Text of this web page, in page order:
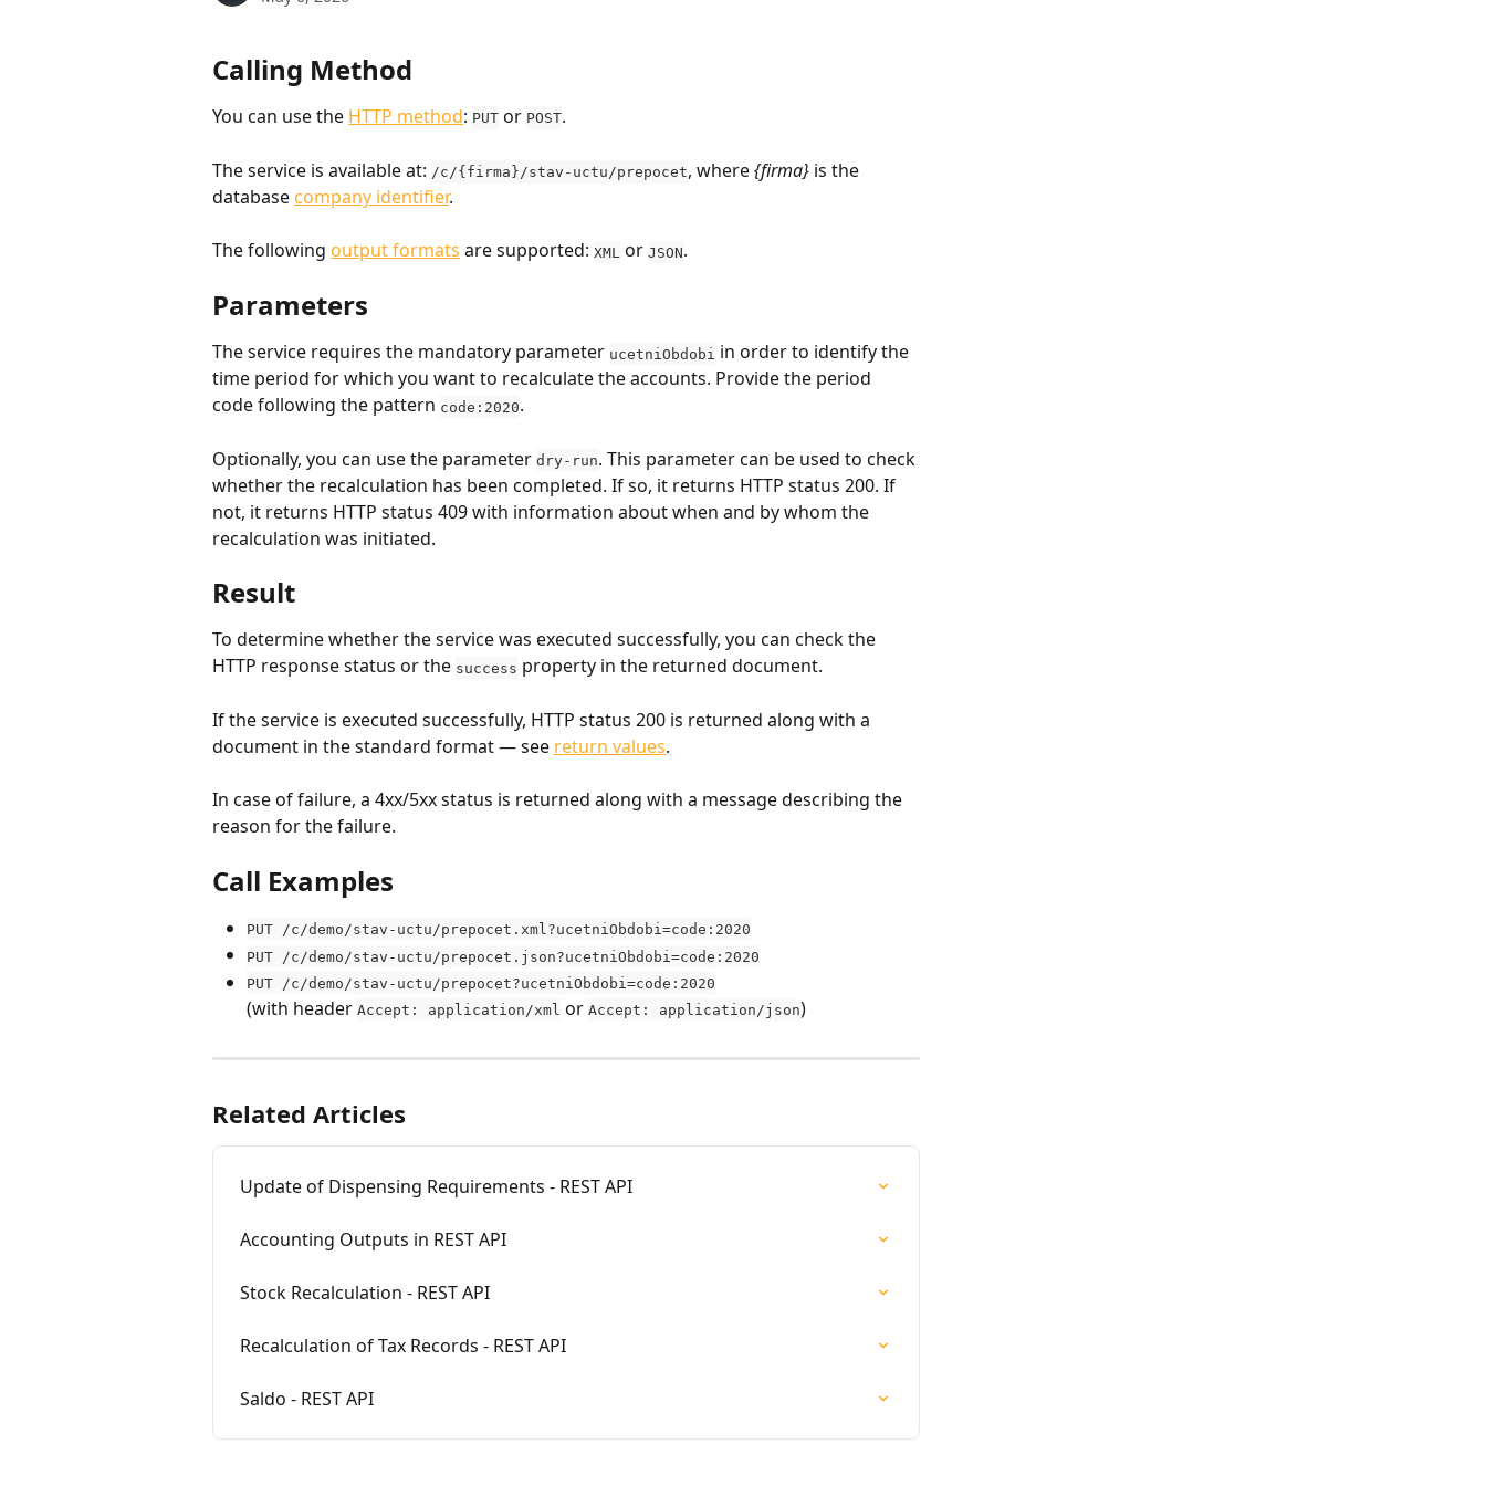
Calling Method
You can use the HTTP method: PUT or POST.
The service is available at: /c/{firma}/stav-uctu/prepocet, where {firma} is the
database company identifier.
The following output formats are supported: XML or JSON.
Parameters
The service requires the mandatory parameter ucetniObdobi in order to identify the
time period for which you want to recalculate the accounts. Provide the period
code following the pattern code:2020.
Optionally, you can use the parameter dry-run. This parameter can be used to check
whether the recalculation has been completed. If so, it returns HTTP status 200. If
not, it returns HTTP status 409 with information about when and by whom the
recalculation was initiated.
Result
To determine whether the service was executed successfully, you can check the
HTTP response status or the success property in the returned document.
If the service is executed successfully, HTTP status 200 is returned along with a
document in the standard format — see return values.
In case of failure, a 4xx/5xx status is returned along with a message describing the
reason for the failure.
Call Examples
PUT /c/demo/stav-uctu/prepocet.xml?ucetniObdobi=code:2020
PUT /c/demo/stav-uctu/prepocet.json?ucetniObdobi=code:2020
PUT /c/demo/stav-uctu/prepocet?ucetniObdobi=code:2020
(with header Accept: application/xml or Accept: application/json)
Related Articles
Update of Dispensing Requirements - REST API
Accounting Outputs in REST API
Stock Recalculation - REST API
Recalculation of Tax Records - REST API
Saldo - REST API